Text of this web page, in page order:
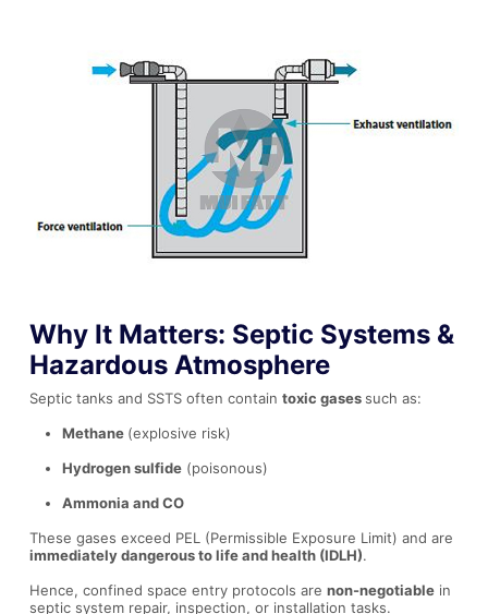
Why It Matters: Septic Systems &
Hazardous Atmosphere
Septic tanks and SSTS often contain toxic gasessuch as:
Methane (explosive risk)
Hydrogen sulfide (poisonous)
Ammonia and CO
These gases exceed PEL (Permissible Exposure Limit) and are
immediately dangerous to life and health (IDLH).
Hence, confined space entry protocols are non-negotiable in
septic system repair, inspection, or installation tasks.